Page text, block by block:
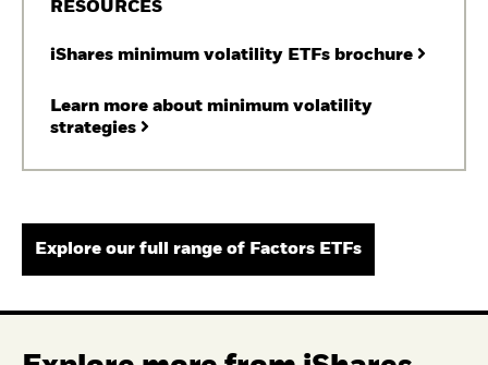
RESOURCES
iShares minimum volatility ETFs brochure
Learn more about minimum volatility
strategies
Explore our full range of Factors ETFs